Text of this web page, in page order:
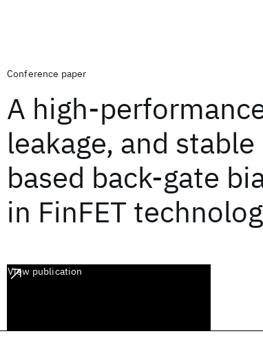
Conference paper
A high-
leakage, and
based back-gate
in FinFET
View publication